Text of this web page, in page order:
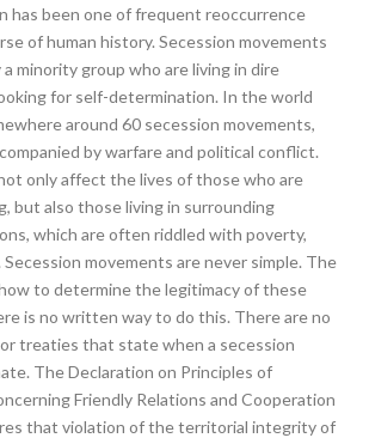
has been one of frequent reoccurrence
of human history. Secession movements
a minority group who are living in dire
for self-determination. In the world
around 60 secession movements,
by warfare and political conflict.
only affect the lives of those who are
but also those living in surrounding
which are often riddled with poverty,
Secession movements are never simple. The
to determine the legitimacy of these
is no written way to do this. There are no
treaties that state when a secession
The Declaration on Principles of
Friendly Relations and Cooperation
that violation of the territorial integrity of